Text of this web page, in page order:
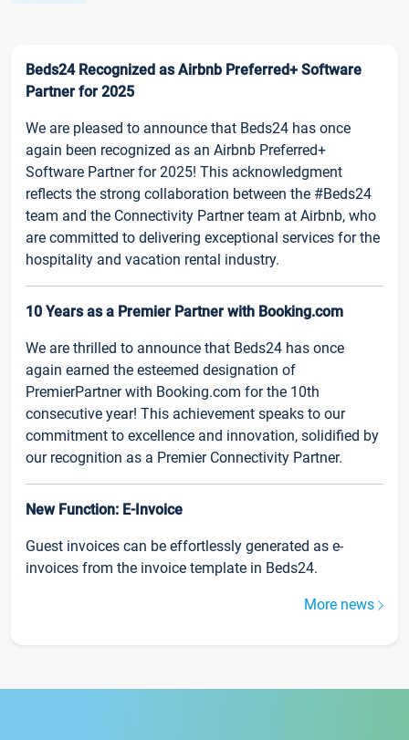
Beds24 Recognized as Airbnb Preferred+ Software
Partner for 2025
We are pleased to announce that Beds24 has once
again been recognized as an Airbnb Preferred+
Software Partner for 2025! This acknowledgment
reflects the strong collaboration between the #Beds24
team and the Connectivity Partner team at Airbnb, who
are committed to delivering exceptional services for the
hospitality and vacation rental industry.
10 Years as a Premier Partner with Booking.com
We are thrilled to announce that Beds24 has once
again earned the esteemed designation of
PremierPartner with Booking.com for the 10th
consecutive year! This achievement speaks to our
commitment to excellence and innovation, solidified by
our recognition as a Premier Connectivity Partner.
New Function: E-Invoice
Guest invoices can be effortlessly generated as e-
invoices from the invoice template in Beds24.
More news